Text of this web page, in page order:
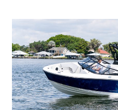
WORK
IS
FAR
ADVANCED
ON
BUILDING
A
NEW
50-